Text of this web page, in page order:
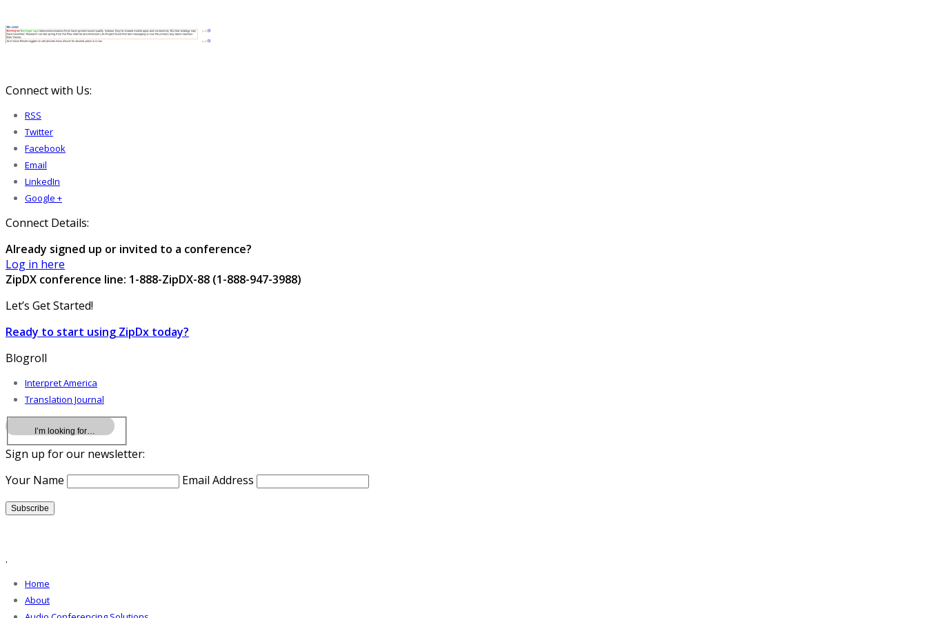
Connect with Us:
RSS
Twitter
Facebook
Email
LinkedIn
Google +
Connect Details:
Already signed up or invited to a conference?
Log in here
ZipDX conference line: 1-888-ZipDX-88 (1-888-947-3988)
Let’s Get Started!
Ready to start using ZipDx today?
Blogroll
Interpret America
Translation Journal
Sign up for our newsletter:
Your Name
Email Address
.
Home
About